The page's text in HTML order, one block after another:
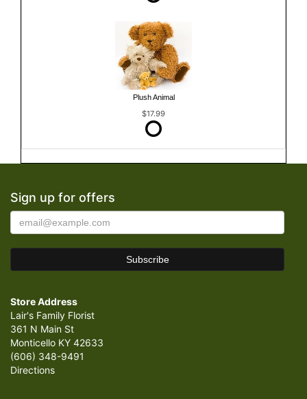
Plush Animal
$17.99
Sign up for offers
Store Address
Lair's Family Florist
361 N Main St
Monticello KY 42633
(606) 348-9491
Directions